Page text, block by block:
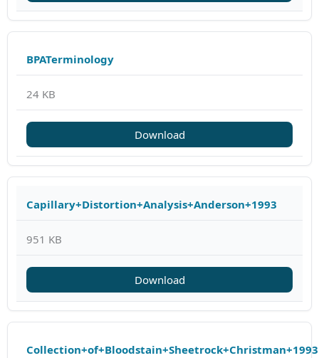
BPATerminology
24 KB
Download
Capillary+Distortion+Analysis+Anderson+1993
951 KB
Download
Collection+of+Bloodstain+Sheetrock+Christman+1993